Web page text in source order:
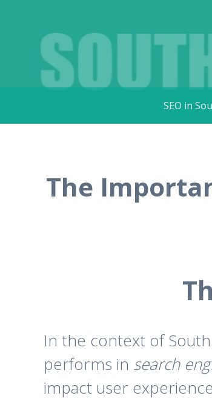
SEO in
Get more visitors for your websites
content
SEO in
The
In the context of South
performs in search
impact user